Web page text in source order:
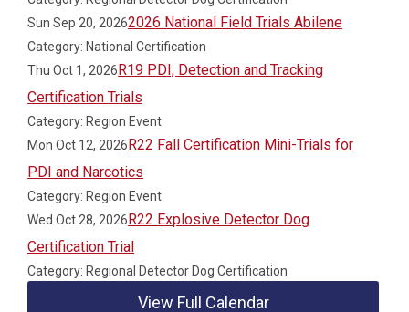
Sun Sep 20, 20262026 National Field Trials Abilene
Category: National Certification
Thu Oct 1, 2026R19 PDI, Detection and Tracking
Certification Trials
Category: Region Event
Mon Oct 12, 2026R22 Fall Certification Mini-Trials for
PDI and Narcotics
Category: Region Event
Wed Oct 28, 2026R22 Explosive Detector Dog
Certification Trial
Category: Regional Detector Dog Certification
View Full Calendar